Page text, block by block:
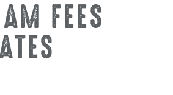
FEES